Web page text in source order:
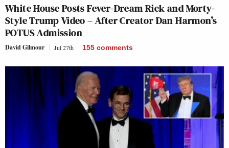
White House Posts Fever-Dream Rick and Morty-
Style Trump Video – After Creator Dan Harmon’s
POTUS Admission
David Gilmour Jul 27th 155 comments